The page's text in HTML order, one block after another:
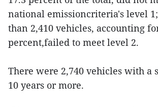
national emissioncriteria's level
than 2,410 vehicles, accounting
percent,failed to meet level 2.
There were 2,740 vehicles with a
10 years or more.